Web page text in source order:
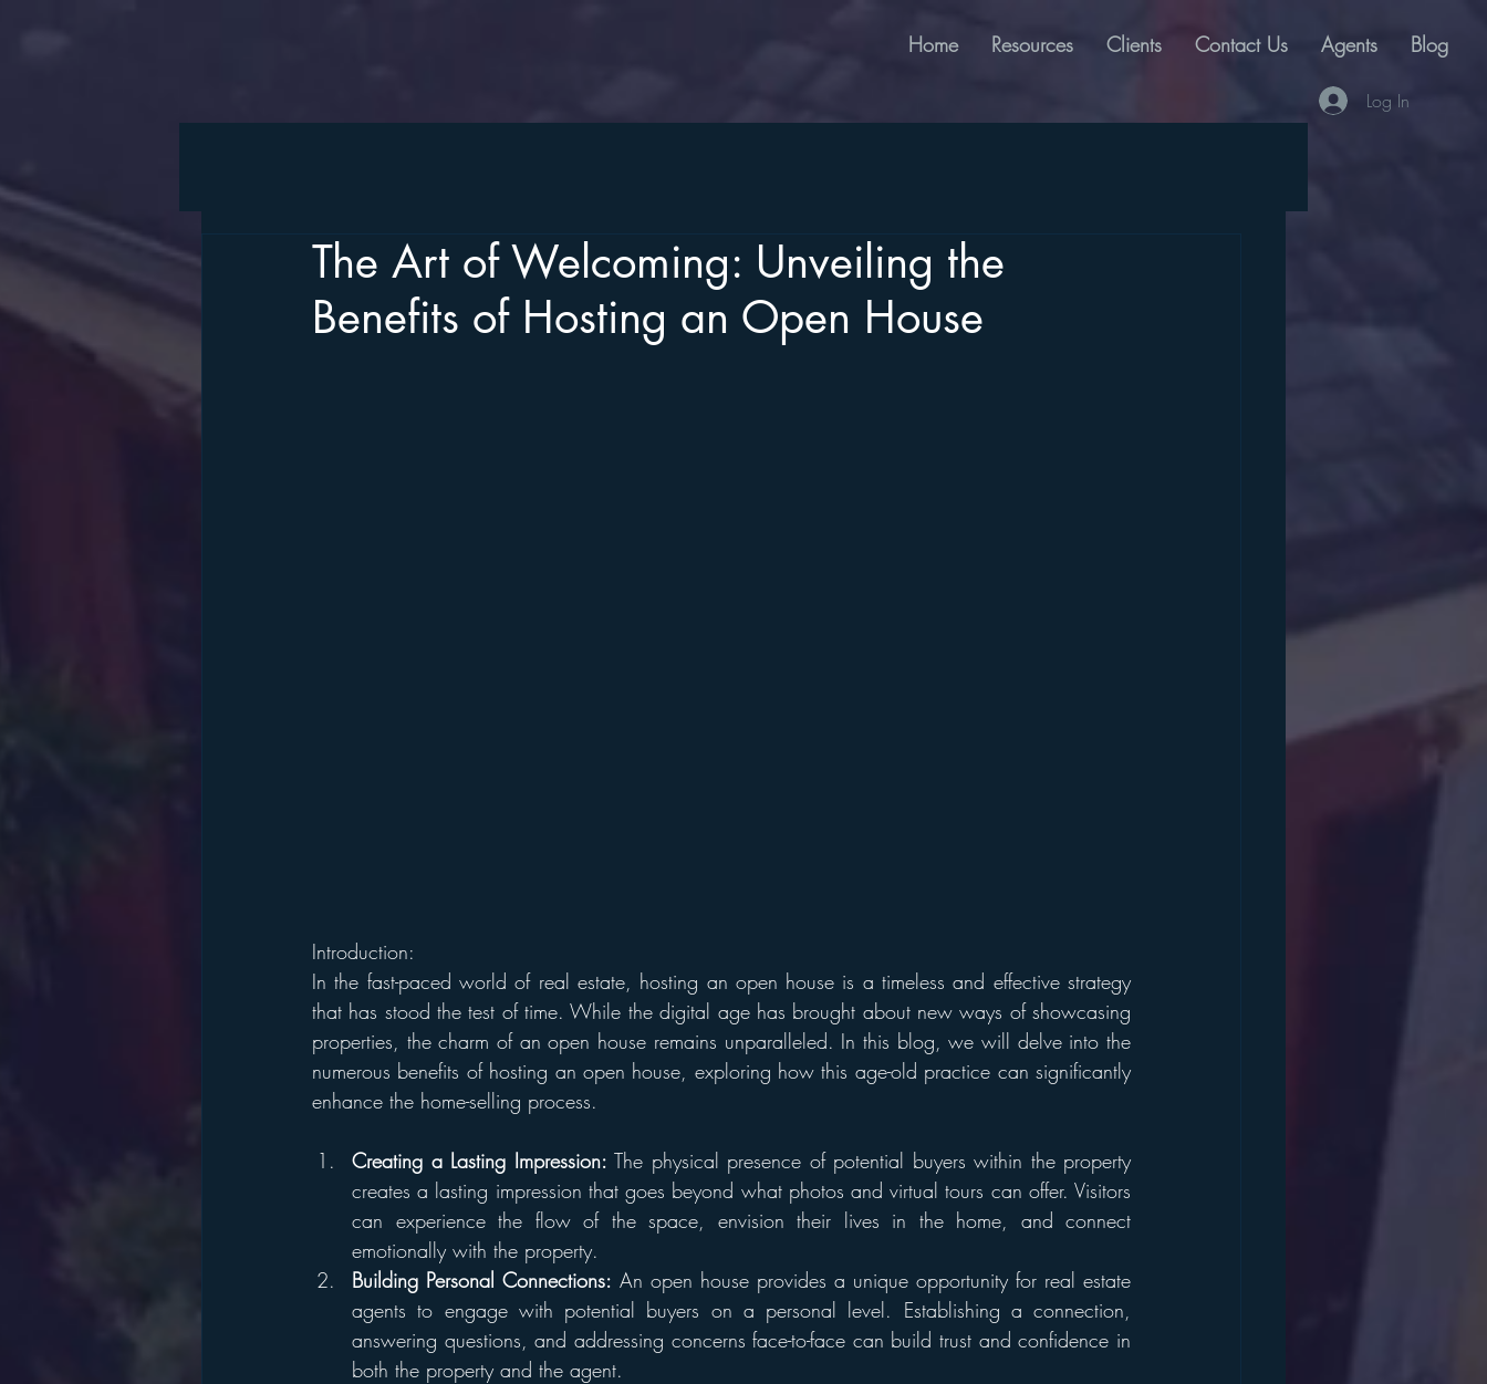
Home Resources Clients Contact Us Agents Blog
Log In
The Art of Welcoming: Unveiling the
Benefits of Hosting an Open House
Introduction:
In the fast-paced world of real estate, hosting an open house is a timeless and effective strategy
that has stood the test of time. While the digital age has brought about new ways of showcasing
properties, the charm of an open house remains unparalleled. In this blog, we will delve into the
numerous benefits of hosting an open house, exploring how this age-old practice can significantly
enhance the home-selling process.
Creating a Lasting Impression: The physical presence of potential buyers within the property
creates a lasting impression that goes beyond what photos and virtual tours can offer. Visitors
can experience the flow of the space, envision their lives in the home, and connect
emotionally with the property.
Building Personal Connections: An open house provides a unique opportunity for real estate
agents to engage with potential buyers on a personal level. Establishing a connection,
answering questions, and addressing concerns face-to-face can build trust and confidence in
both the property and the agent.